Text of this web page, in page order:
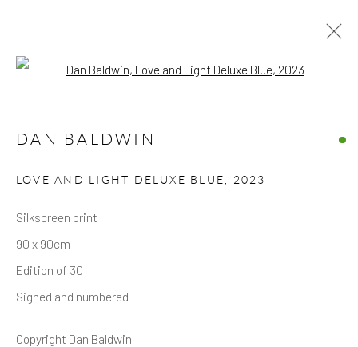
ALL LIMITED EDITIONS
Privacy Policy
Open a larger version of the
DAN BALDWIN
LOVE AND LIGHT DELUXE BLUE, 2023
Silkscreen print
90 x 90cm
Edition of 30
Signed and numbered
Copyright Dan Baldwin